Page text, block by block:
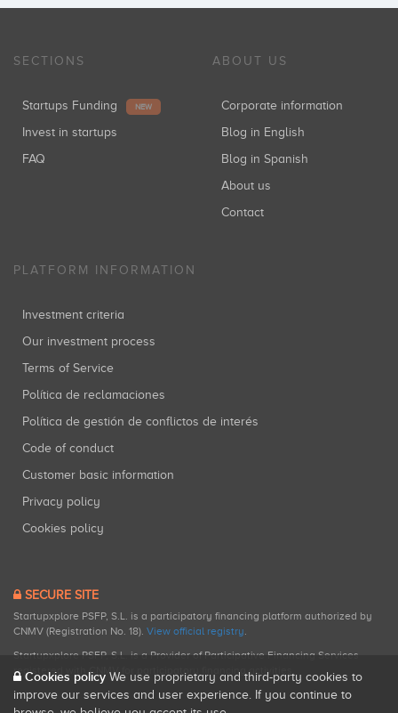
SECTIONS
Startups Funding NEW
Invest in startups
FAQ
ABOUT US
Corporate information
Blog in English
Blog in Spanish
About us
Contact
PLATFORM INFORMATION
Investment criteria
Our investment process
Terms of Service
Política de reclamaciones
Política de gestión de conflictos de interés
Code of conduct
Customer basic information
Privacy policy
Cookies policy
SECURE SITE
Startupxplore PSFP, S.L. is a participatory financing platform authorized by
CNMV (Registration No. 18). View official registry.
Startupxplore PSFP, S.L. is a Provider of Participative Financing Services
registered with CNMV for participatory financing activities.
Cookies policy We use proprietary and third-party cookies to
improve our services and user experience. If you continue to